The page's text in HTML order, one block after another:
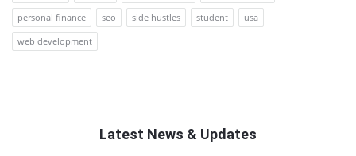
personal finance
seo side hustles student
usa
web development
Latest News & Updates